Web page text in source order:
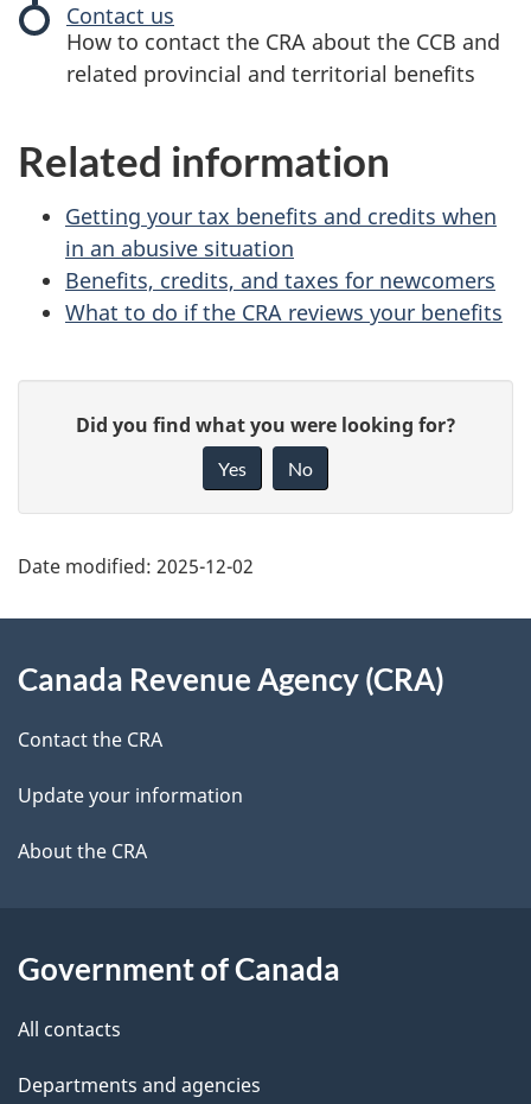
Contact us
Canada
child
How to contact the CRA about the CCB and
related provincial and territorial benefits
Related information
Getting your tax benefits and credits when
in an abusive situation
Benefits, credits, and taxes for newcomers
What to do if the CRA reviews your benefits
g
e
d
e
a
i
l
f
d
a
c
a
u
t
h
Did you find what you were looking for?
Yes No
Date modified: 2025-12-02
this
site
Canada Revenue Agency (CRA)
Contact the CRA
Update your information
About the CRA
Government of Canada
All contacts
Departments and agencies